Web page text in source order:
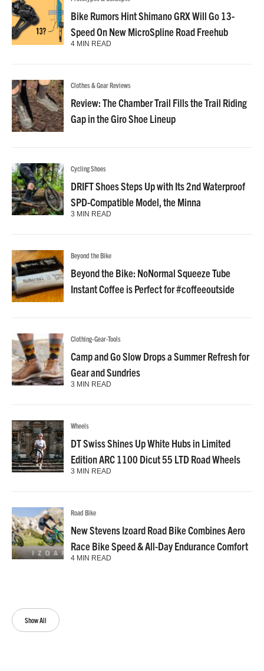
Show All
Bike Rumors Hint Shimano GRX Will Go 13-
Speed On New MicroSpline Road Freehub
4 MIN READ
Clothes & Gear Reviews
Review: The Chamber Trail Fills the Trail Riding
Gap in the Giro Shoe Lineup
Cycling Shoes
DRIFT Shoes Steps Up with Its 2nd Waterproof
SPD-Compatible Model, the Minna
3 MIN READ
Beyond the Bike
Beyond the Bike: NoNormal Squeeze Tube
Instant Coffee is Perfect for #coffeeoutside
Clothing-Gear-Tools
Camp and Go Slow Drops a Summer Refresh for
Gear and Sundries
3 MIN READ
Wheels
DT Swiss Shines Up White Hubs in Limited
Edition ARC 1100 Dicut 55 LTD Road Wheels
3 MIN READ
Road Bike
New Stevens Izoard Road Bike Combines Aero
Race Bike Speed & All-Day Endurance Comfort
4 MIN READ